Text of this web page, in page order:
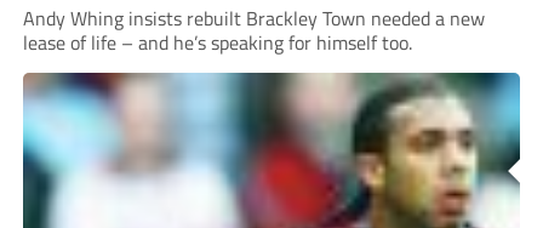
Andy Whing insists rebuilt Brackley Town needed a new
lease of life – and he’s speaking for himself too.